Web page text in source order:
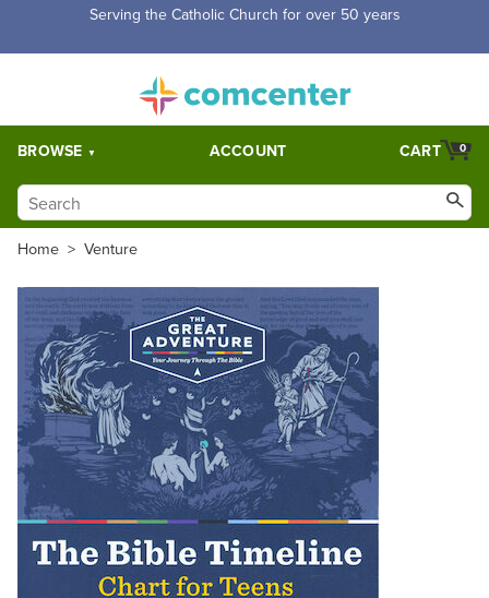
Free Shipping for orders over $5,000. Half price shipping for
BROWSE ACCOUNT 0
CART
Home > Venture